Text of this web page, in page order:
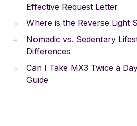
Effective Request Letter
Where is the Reverse Light
Nomadic vs. Sedentary
Differences
Can I Take MX3 Twice a
Guide